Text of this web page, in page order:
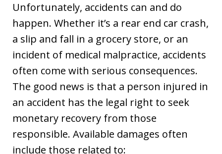
Unfortunately, accidents can and do
happen. Whether it’s a rear end car crash,
a slip and fall in a grocery store, or an
incident of medical malpractice, accidents
often come with serious consequences.
The good news is that a person injured in
an accident has the legal right to seek
monetary recovery from those
responsible. Available damages often
include those related to: